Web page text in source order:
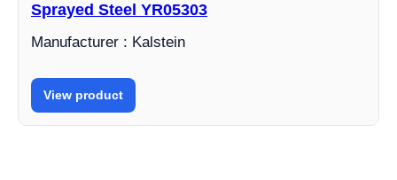
Sprayed Steel YR05303
Manufacturer : Kalstein
View product